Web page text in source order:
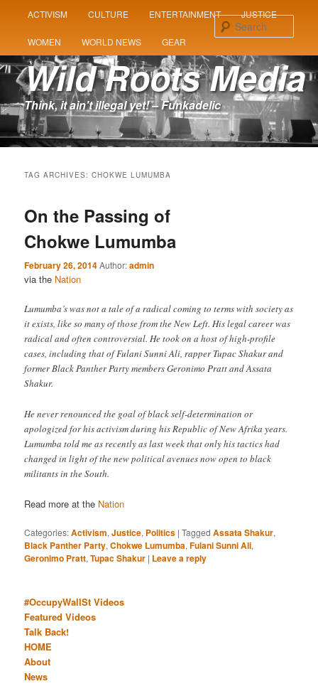
SKIP
TO
PRIMARY
CONTENT
SKIP
TO
SECONDARY
CONTENT
ACTIVISM CULTURE ENTERTAINMENT JUSTICE
WOMEN WORLD NEWS GEAR
Wild Roots Media
Think, it ain't illegal yet! – Funkadelic
TAG ARCHIVES:CHOKWE LUMUMBA
On the Passing of
Chokwe Lumumba
February 26, 2014Author:admin
via the Nation
Lumumba’s was not a tale of a radical coming to terms with society as
it exists, like so many of those from the New Left. His legal career was
radical and often controversial. He took on a host of high-profile
cases, including that of Fulani Sunni Ali, rapper Tupac Shakur and
former Black Panther Party members Geronimo Pratt and Assata
Shakur.
He never renounced the goal of black self-determination or
apologized for his activism during his Republic of New Afrika years.
Lumumba told me as recently as last week that only his tactics had
changed in light of the new political avenues now open to black
militants in the South.
Read more at the Nation
Categories:Activism,Justice, Politics |Tagged Assata Shakur,
Black Panther Party,Chokwe Lumumba,Fulani Sunni Ali,
Geronimo Pratt,Tupac Shakur | Leave a reply
#OccupyWallSt Videos
Featured Videos
Talk Back!
HOME
About
News